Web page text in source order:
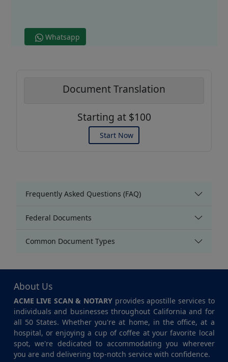
Whatsapp
Document Translation
Starting at $100
Start Now
Frequently Asked Questions (FAQ)
Federal Documents
Common Document Types
About Us
ACME LIVE SCAN & NOTARY provides apostille services to
individuals and businesses throughout California and for
all 50 States. Whether you're at home, in the office, at a
hospital, or enjoying a cup of coffee at your favorite local
spot, we're dedicated to accommodating you wherever
you are and delivering top-notch service with confidence.